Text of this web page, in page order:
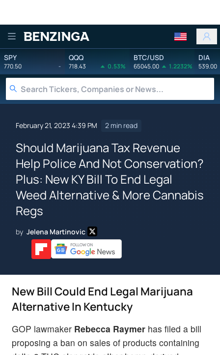
Benzinga
SPY
770.50 -
QQQ
718.43 0.53%
BTC/USD
65045.00 1.2232%
DIA
539.00
February 21, 2023 4:39 PM 2 min read
Should Marijuana Tax Revenue
Help Police And Not Conservation?
Plus: New KY Bill To End Legal
Weed Alternative & More Cannabis
Regs
by Jelena Martinovic
New Bill Could End Legal Marijuana
Alternative In Kentucky
GOP lawmaker Rebecca Raymer has filed a bill
proposing a ban on sales of products containing